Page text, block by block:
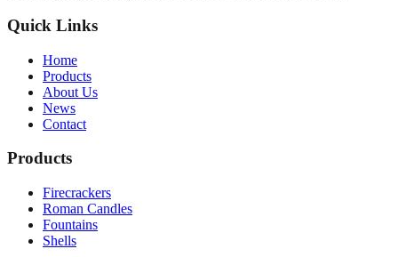
Quick Links
Home
Products
About Us
News
Contact
Products
Firecrackers
Roman Candles
Fountains
Shells